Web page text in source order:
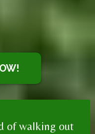
of walking out